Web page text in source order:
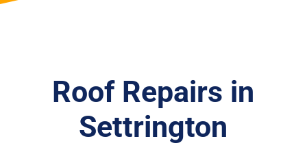
Roof Repairs in
Settrington